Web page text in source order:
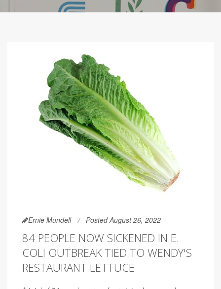
Ernie Mundell Posted August 26, 2022
84 PEOPLE NOW SICKENED IN E.
COLI OUTBREAK TIED TO WENDY'S
RESTAURANT LETTUCE